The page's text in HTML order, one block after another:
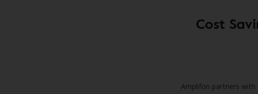
Cost
Amplifon partners with